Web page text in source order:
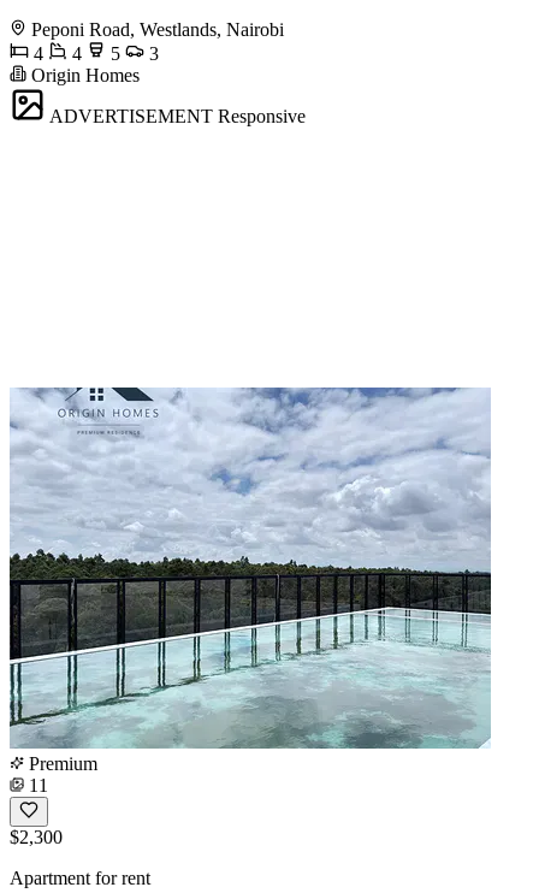
Peponi Road, Westlands, Nairobi
4
4 5
3
Origin Homes
ADVERTISEMENT Responsive
Premium
11
$2,300
Apartment for rent